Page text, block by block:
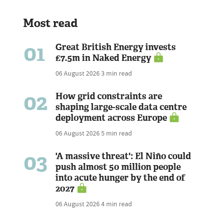
Most read
01
Great British Energy invests
£7.5m in Naked Energy
06 August 20263 min read
02
How grid constraints are
shaping large-scale data centre
deployment across Europe
06 August 20265 min read
03
'A massive threat': El Niño could
push almost 50 million people
into acute hunger by the end of
2027
06 August 20264 min read